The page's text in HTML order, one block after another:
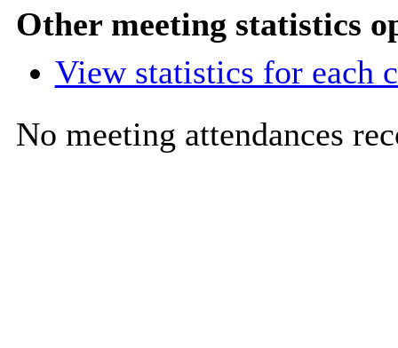
Other meeting statistics
View statistics for each
No meeting attendances